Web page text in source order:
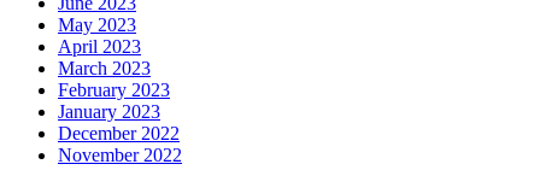
May 2023
April 2023
March 2023
February 2023
January 2023
December 2022
November 2022